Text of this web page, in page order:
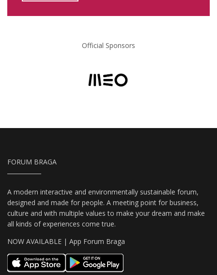
Official Sponsors
FORUM BRAGA
A modern interactive and environmentally sustainable forum,
designed and made for people. A meeting point for business,
culture and with multiple values to make your dream and make
all kinds of experiences come true.
NOW AVAILABLE | App Forum Braga